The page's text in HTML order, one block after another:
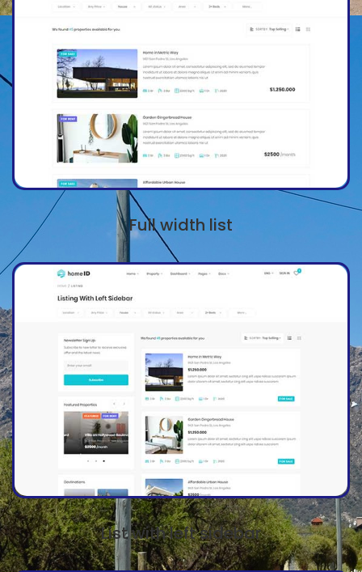
Full width list
List with left sidebar